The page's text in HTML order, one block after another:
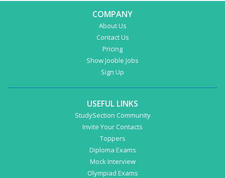
COMPANY
About Us
Contact Us
Pricing
Show Jooble Jobs
Sign Up
USEFUL LINKS
StudySection Community
Invite Your Contacts
Toppers
Diploma Exams
Mock Interview
Olympiad Exams